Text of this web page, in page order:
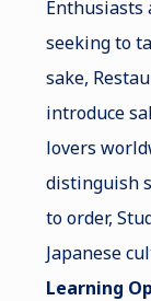
Enthusiasts
seeking to
sake,
introduce
lovers
distinguish
to order,
Japanese
Learning